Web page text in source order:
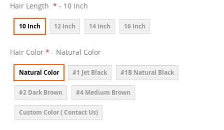
Hair Length - 10 Inch
10 Inch 12 Inch 14 Inch 16 Inch
Hair Color - Natural Color
Natural Color #1 Jet Black #1B Natural Black
#2 Dark Brown #4 Medium Brown
Custom Color ( Contact Us)